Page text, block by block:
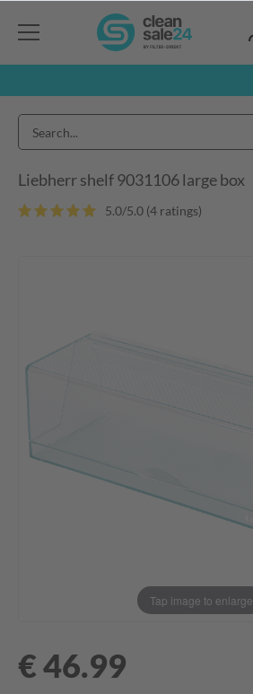
Liebherr shelf 9031106 large box
5.0/5.0 (4 ratings)
Tap image to enlarge
€ 46.99